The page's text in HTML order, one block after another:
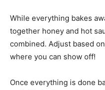
While everything bakes
together honey and hot
combined. Adjust based
where you can show off!
Once everything is done